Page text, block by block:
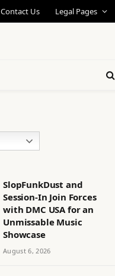
Contact Us Legal Pages
SlopFunkDust and
Session-In Join Forces
with DMC USA for an
Unmissable Music
Showcase
August 6, 2026